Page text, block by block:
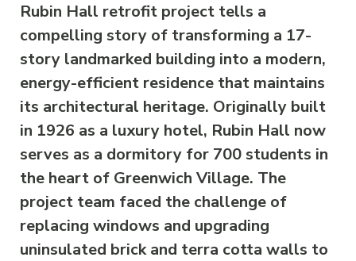
Rubin Hall retrofit project tells a
compelling story of transforming a 17-
story landmarked building into a modern,
energy-efficient residence that maintains
its architectural heritage. Originally built
in 1926 as a luxury hotel, Rubin Hall now
serves as a dormitory for 700 students in
the heart of Greenwich Village. The
project team faced the challenge of
replacing windows and upgrading
uninsulated brick and terra cotta walls to